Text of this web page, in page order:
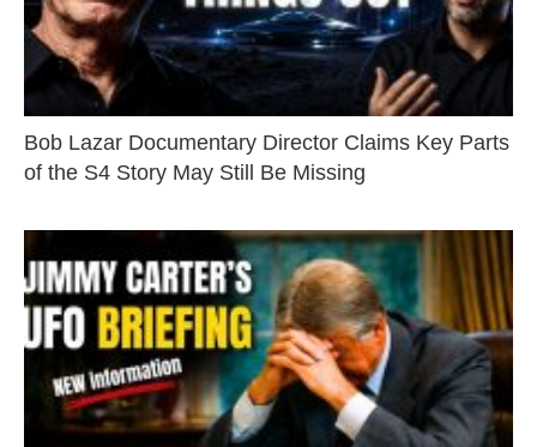
Bob Lazar Documentary Director Claims Key Parts
of the S4 Story May Still Be Missing